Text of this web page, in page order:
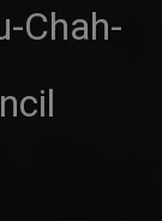
Chah-